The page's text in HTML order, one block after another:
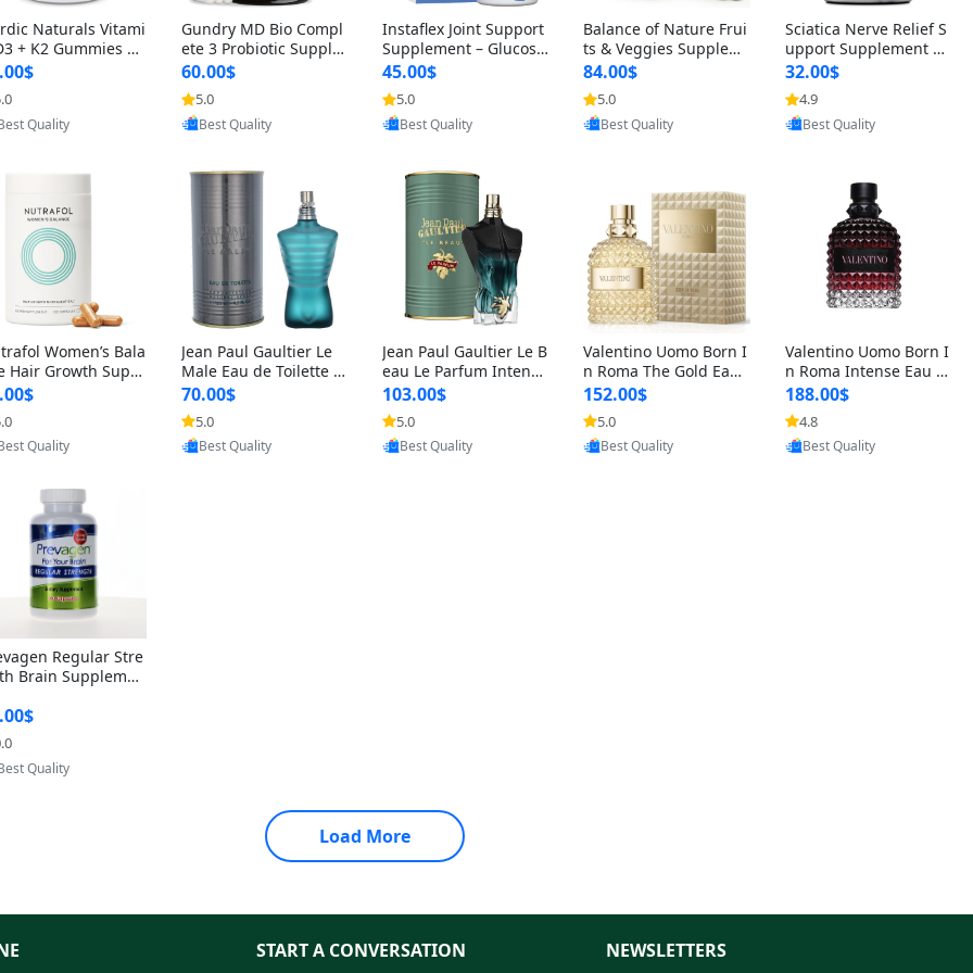
Naturals Vitami
+ K2 Gummies –
IU D3 & 45 mcg K
Flavor
& Muscle Sup
(120 Gummies)
by Yoovic
Quality
Gundry MD Bio Compl
ete 3 Probiotic Supple
ment – 3-in-1 Gut Heal
th, Digestion, Bloating
& Energy Support (30
Day Supply)
60.00$
5.0
Provided by Yoovic
Best Quality
Instaflex Joint Support
Supplement – Glucosa
mine, MSM, Turmeric
& Hyaluronic Acid (90
Capsules) for Men & W
omen
45.00$
5.0
Provided by Yoovic
Best Quality
Balance of Nature Frui
ts & Veggies Supplem
ents – Whole Food Cap
sules for Men, Women
& Kids (90 Fruit + 90 V
eggie Capsules)
84.00$
5.0
Provided by Yoovic
Best Quality
Sciatica Nerve Relief S
upport Supplement –
Natural Formula for B
ack, Hip & Leg Comfort
and Mobility 30 Capsu
les
32.00$
4.9
Provided by Yoovic
Best Quality
Women’s Bala
Hair Growth Suppl
45+ – Thicker
& Scalp Support 1
Supply 120 cap
by Yoovic
Quality
Jean Paul Gaultier Le
Male Eau de Toilette fo
r Men 4.2 oz Spray – Cl
assic Long Lasting
70.00$
5.0
Provided by Yoovic
Best Quality
Jean Paul Gaultier Le B
eau Le Parfum Intense
EDP for Men 4.2 oz / 1
25 ml Spray – Long Las
ting Luxury Cologne
103.00$
5.0
Provided by Yoovic
Best Quality
Valentino Uomo Born I
n Roma The Gold Eau
de Toilette for Men 3.4
oz / 100 ml Spray – Lux
ury Cologne USA
152.00$
5.0
Provided by Yoovic
Best Quality
Valentino Uomo Born I
n Roma Intense Eau d
e Parfum for Men 3.4
oz – Long Lasting Luxu
ry Cologne
188.00$
4.8
Provided by Yoovic
Best Quality
Regular Stre
Brain Supplemen
10mg + Vitami
USA
by Yoovic
Quality
Load More
START A CONVERSATION
NEWSLETTERS